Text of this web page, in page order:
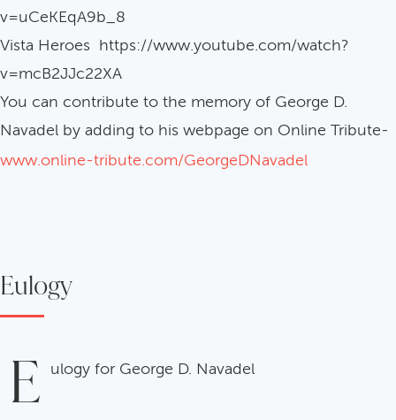
v=uCeKEqA9b_8
Vista Heroes https://www.youtube.com/watch?
v=mcB2JJc22XA
You can contribute to the memory of George D.
Navadel by adding to his webpage on Online Tribute-
www.online-tribute.com/GeorgeDNavadel
Eulogy
E ulogy for George D. Navadel